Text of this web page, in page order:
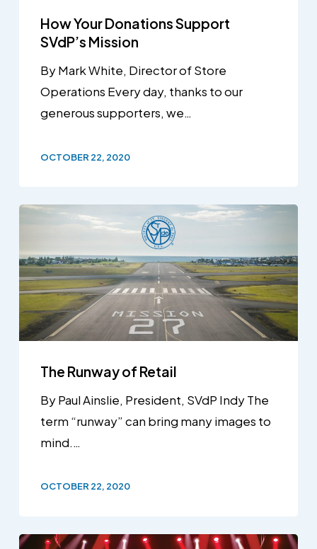
How Your Donations Support
SVdP’s Mission
By Mark White, Director of Store
Operations Every day, thanks to our
generous supporters, we…
OCTOBER 22, 2020
The Runway of Retail
By Paul Ainslie, President, SVdP Indy The
term “runway” can bring many images to
mind.…
OCTOBER 22, 2020